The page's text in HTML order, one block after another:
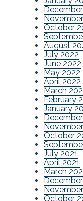
October
August
July 2022
June 2022
May 2022
April 2022
March
February
January
October
July 2021
April 2021
March
October